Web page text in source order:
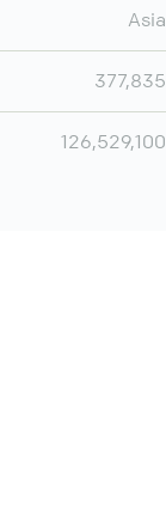
Asia
377,835
126,529,100